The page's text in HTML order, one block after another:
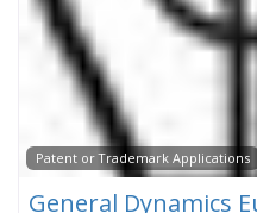
Patent or Trademark Applications